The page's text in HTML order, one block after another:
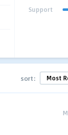
Support
sort: